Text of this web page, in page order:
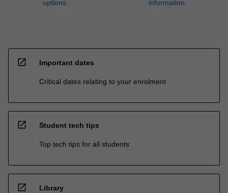
options
information
open_in_new Important dates
Critical dates relating to your enrolment
open_in_new Student tech tips
Top tech tips for all students
open_in_new Library